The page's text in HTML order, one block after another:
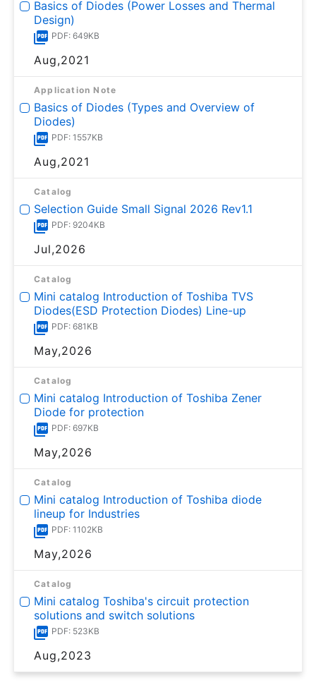
Basics of Diodes (Power Losses and Thermal
Design)
PDF: 649KB
Aug,2021
Application Note
Basics of Diodes (Types and Overview of
Diodes)
PDF: 1557KB
Aug,2021
Catalog
Selection Guide Small Signal 2026 Rev1.1
PDF: 9204KB
Jul,2026
Catalog
Mini catalog Introduction of Toshiba TVS
Diodes(ESD Protection Diodes) Line-up
PDF: 681KB
May,2026
Catalog
Mini catalog Introduction of Toshiba Zener
Diode for protection
PDF: 697KB
May,2026
Catalog
Mini catalog Introduction of Toshiba diode
lineup for Industries
PDF: 1102KB
May,2026
Catalog
Mini catalog Toshiba's circuit protection
solutions and switch solutions
PDF: 523KB
Aug,2023